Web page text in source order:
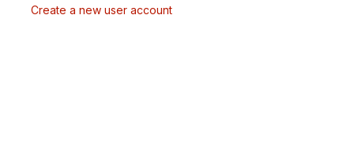
Create a new user account